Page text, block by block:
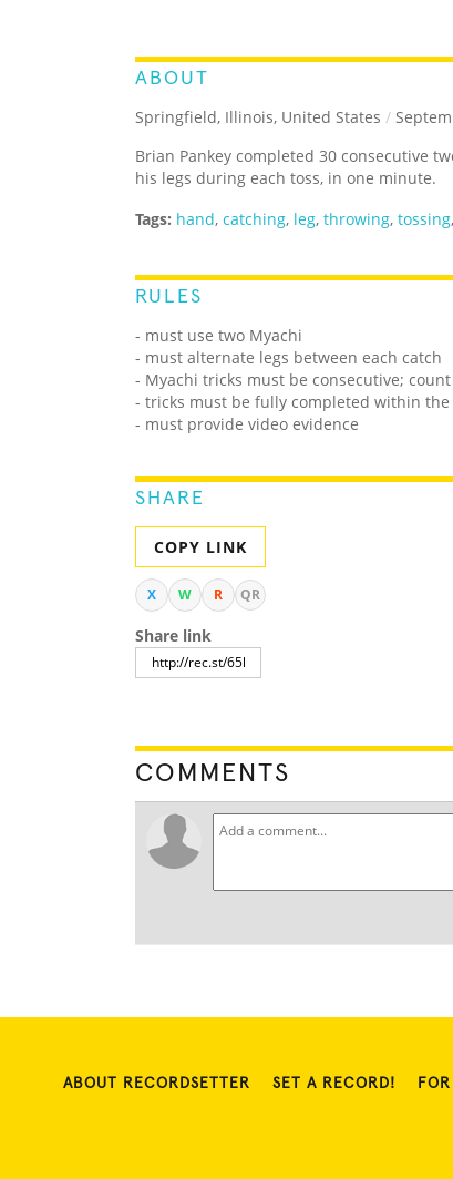
ABOUT
Springfield, Illinois, United States /
Brian Pankey completed 30 consecutive
his legs during each toss, in one minute.
Tags: hand, catching, leg, throwing, tossing,
RULES
- must use two Myachi
- must alternate legs between each catch
- Myachi tricks must be consecutive;
- tricks must be fully completed within
- must provide video evidence
SHARE
COPY LINK
X W R QR
Share link
COMMENTS
ABOUT RECORDSETTER SET A RECORD!